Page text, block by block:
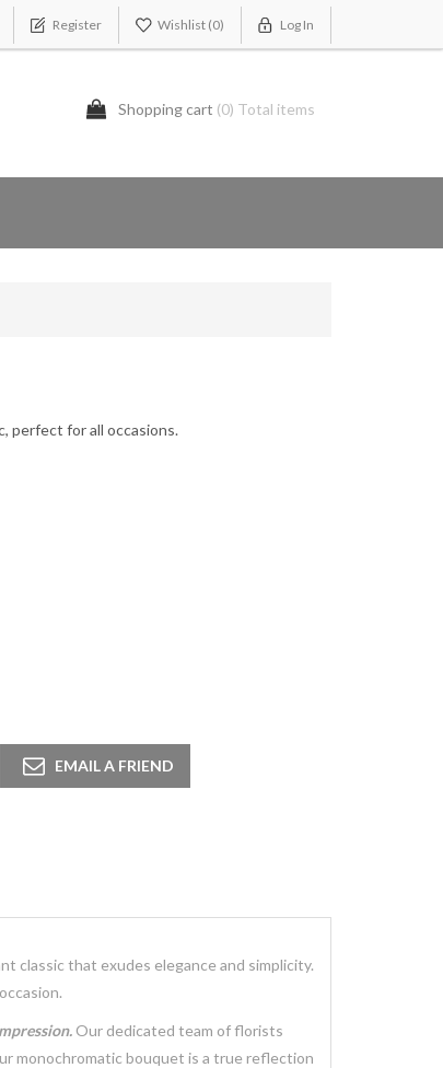
Register Wishlist (0) Log In
Shopping cart (0) Total items
perfect for all occasions.
classic that exudes elegance and simplicity.
Our dedicated team of florists
monochromatic bouquet is a true reflection